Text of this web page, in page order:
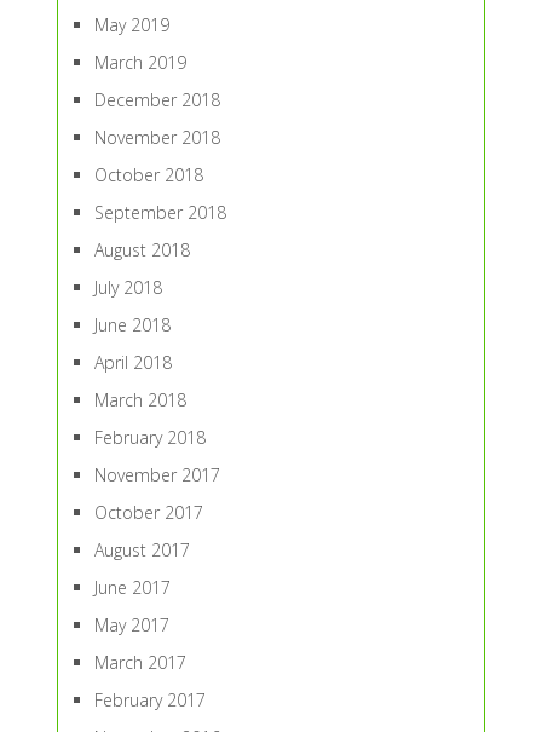
May 2019
March 2019
December 2018
November 2018
October 2018
September 2018
August 2018
July 2018
June 2018
April 2018
March 2018
February 2018
November 2017
October 2017
August 2017
June 2017
May 2017
March 2017
February 2017